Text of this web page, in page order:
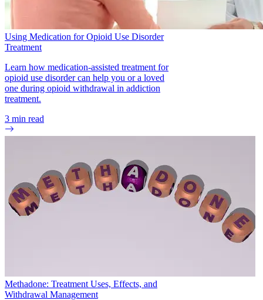
Using Medication for Opioid Use Disorder
Treatment
Learn how medication-assisted treatment for
opioid use disorder can help you or a loved
one during opioid withdrawal in addiction
treatment.
3 min read
Methadone: Treatment Uses, Effects, and
Withdrawal Management